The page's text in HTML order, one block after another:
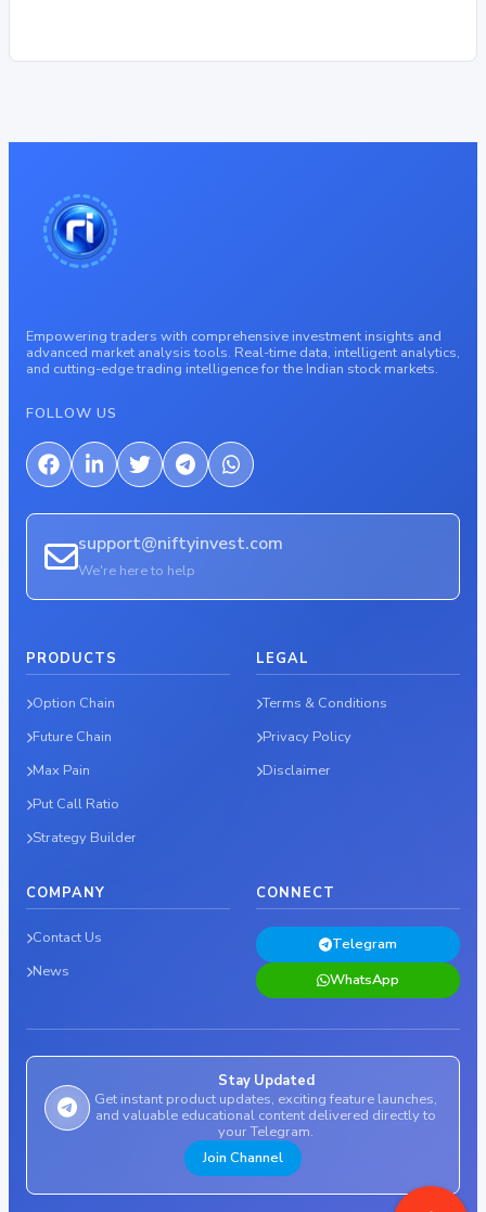
Empowering traders with comprehensive investment insights and
advanced market analysis tools. Real-time data, intelligent analytics,
and cutting-edge trading intelligence for the Indian stock markets.
FOLLOW US
support@niftyinvest.com
We're here to help
PRODUCTS
Option Chain
Future Chain
Max Pain
Put Call Ratio
Strategy Builder
LEGAL
Terms & Conditions
Privacy Policy
Disclaimer
COMPANY
Contact Us
News
CONNECT
Telegram
WhatsApp
Stay Updated
Get instant product updates, exciting feature launches,
and valuable educational content delivered directly to
your Telegram.
Join Channel